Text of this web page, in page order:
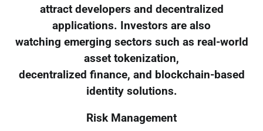
attract developers and decentralized
applications. Investors are also
watching emerging sectors such as real-world
asset tokenization,
decentralized finance, and blockchain-based
identity solutions.
Risk Management